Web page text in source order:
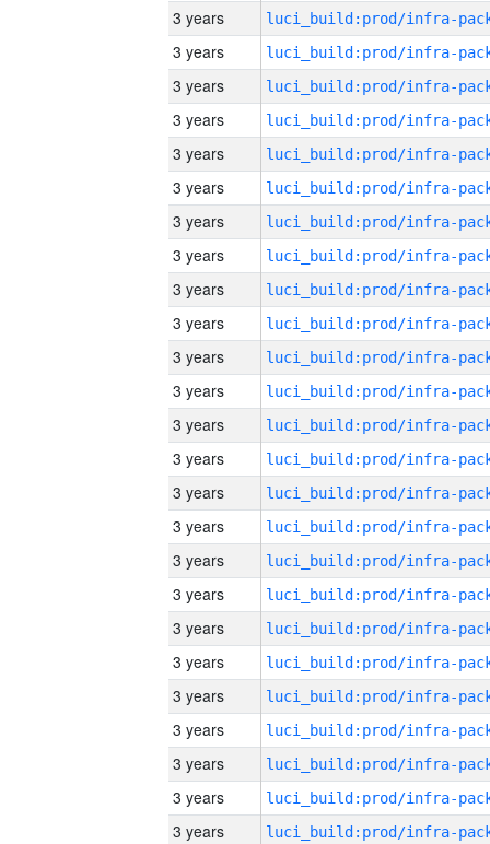
3 years
3 years
3 years
3 years
3 years
3 years
3 years
3 years
3 years
3 years
3 years
3 years
3 years
3 years
3 years
3 years
3 years
3 years
3 years
3 years
3 years
3 years
3 years
3 years
3 years